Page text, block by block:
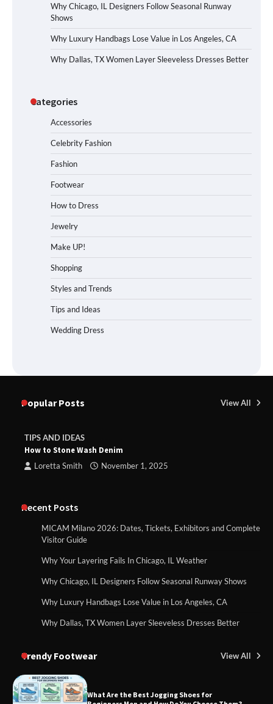
Why Chicago, IL Designers Follow Seasonal Runway
Shows
Why Luxury Handbags Lose Value in Los Angeles, CA
Why Dallas, TX Women Layer Sleeveless Dresses Better
Categories
Accessories
Celebrity Fashion
Fashion
Footwear
How to Dress
Jewelry
Make UP!
Shopping
Styles and Trends
Tips and Ideas
Wedding Dress
Popular Posts View All
TIPS AND IDEAS
How to Stone Wash Denim
Loretta Smith November 1, 2025
Recent Posts
MICAM Milano 2026: Dates, Tickets, Exhibitors and Complete
Visitor Guide
Why Your Layering Fails In Chicago, IL Weather
Why Chicago, IL Designers Follow Seasonal Runway Shows
Why Luxury Handbags Lose Value in Los Angeles, CA
Why Dallas, TX Women Layer Sleeveless Dresses Better
Trendy Footwear View All
What Are the Best Jogging Shoes for